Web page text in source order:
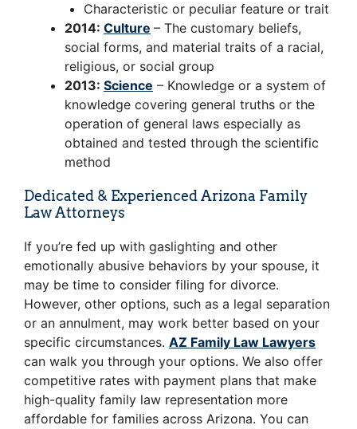
Characteristic or peculiar feature or trait
2014: Culture – The customary beliefs,
social forms, and material traits of a racial,
religious, or social group
2013: Science – Knowledge or a system of
knowledge covering general truths or the
operation of general laws especially as
obtained and tested through the scientific
method
Dedicated & Experienced Arizona Family
Law Attorneys
If you’re fed up with gaslighting and other
emotionally abusive behaviors by your spouse, it
may be time to consider filing for divorce.
However, other options, such as a legal separation
or an annulment, may work better based on your
specific circumstances. AZ Family Law Lawyers
can walk you through your options. We also offer
competitive rates with payment plans that make
high-quality family law representation more
affordable for families across Arizona. You can